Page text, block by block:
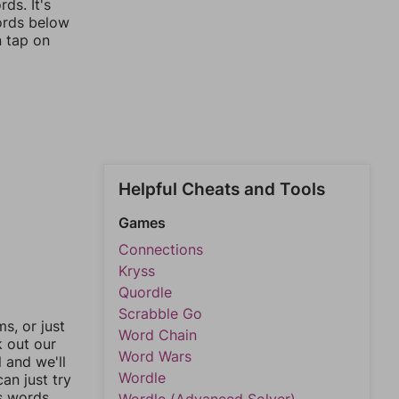
It's
below
tap on
or just
out our
and we'll
just try
Helpful Cheats and Tools
Games
Connections
Kryss
Quordle
Scrabble Go
Word Chain
Word Wars
Wordle